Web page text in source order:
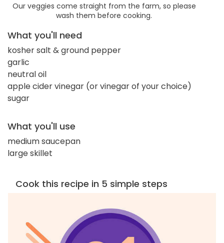
Our veggies come straight from the farm, so please
wash them before cooking.
What you'll need
kosher salt & ground pepper
garlic
neutral oil
apple cider vinegar (or vinegar of your choice)
sugar
What you'll use
medium saucepan
large skillet
Cook this recipe in 5 simple steps